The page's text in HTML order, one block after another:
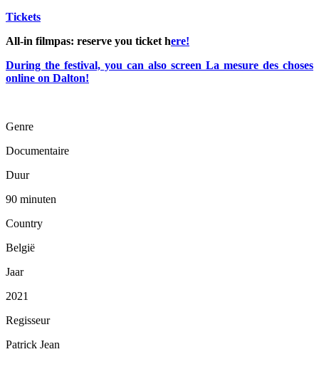
Tickets
All-in filmpas: reserve you ticket here!
During the festival, you can also screen La mesure des choses
online on Dalton!
Genre
Documentaire
Duur
90 minuten
Country
België
Jaar
2021
Regisseur
Patrick Jean